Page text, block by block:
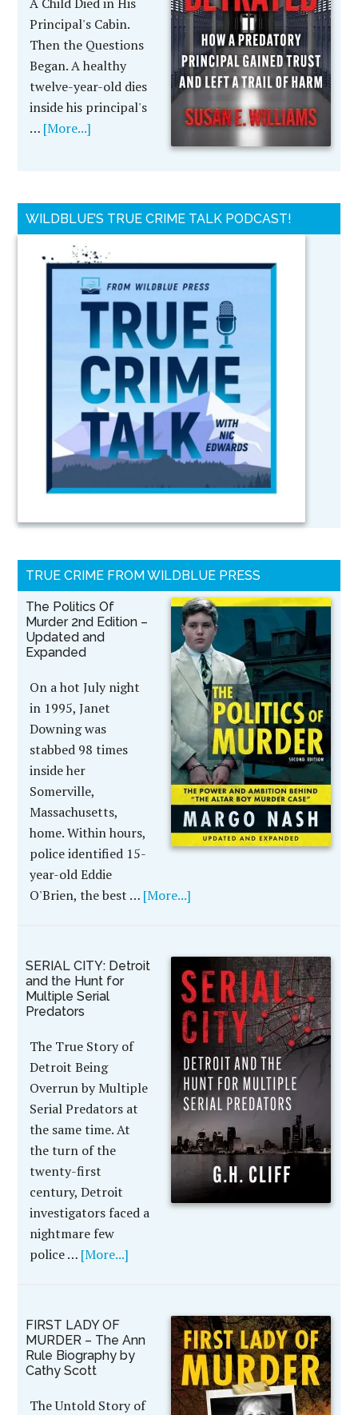
Principal's Cabin.
Then the Questions
Began. A healthy
twelve-year-old dies
inside his principal's
… [More...]
WILDBLUE’S TRUE CRIME TALK PODCAST!
TRUE CRIME FROM WILDBLUE PRESS
The Politics Of
Murder 2nd Edition –
Updated and
Expanded
On a hot July night
in 1995, Janet
Downing was
stabbed 98 times
inside her
Somerville,
Massachusetts,
home. Within hours,
police identified 15-
year-old Eddie
O'Brien, the best … [More...]
SERIAL CITY: Detroit
and the Hunt for
Multiple Serial
Predators
The True Story of
Detroit Being
Overrun by Multiple
Serial Predators at
the same time. At
the turn of the
twenty-first
century, Detroit
investigators faced a
nightmare few
police … [More...]
FIRST LADY OF
MURDER – The Ann
Rule Biography by
Cathy Scott
The Untold Story of